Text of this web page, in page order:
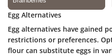
Egg Alternatives
Egg alternatives have gained
restrictions or preferences.
flour can substitute eggs in